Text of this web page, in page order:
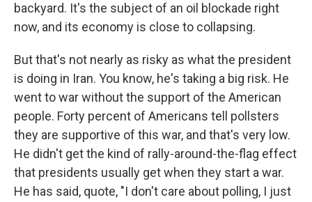
backyard. It's the subject of an oil blockade right
now, and its economy is close to collapsing.
But that's not nearly as risky as what the president
is doing in Iran. You know, he's taking a big risk. He
went to war without the support of the American
people. Forty percent of Americans tell pollsters
they are supportive of this war, and that's very low.
He didn't get the kind of rally-around-the-flag effect
that presidents usually get when they start a war.
He has said, quote, "I don't care about polling, I just